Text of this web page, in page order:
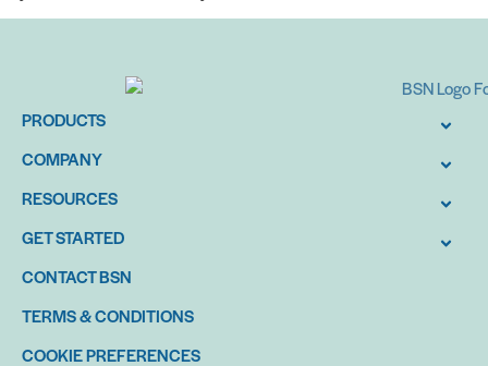
PRODUCTS
COMPANY
RESOURCES
GET STARTED
CONTACT BSN
TERMS & CONDITIONS
COOKIE PREFERENCES